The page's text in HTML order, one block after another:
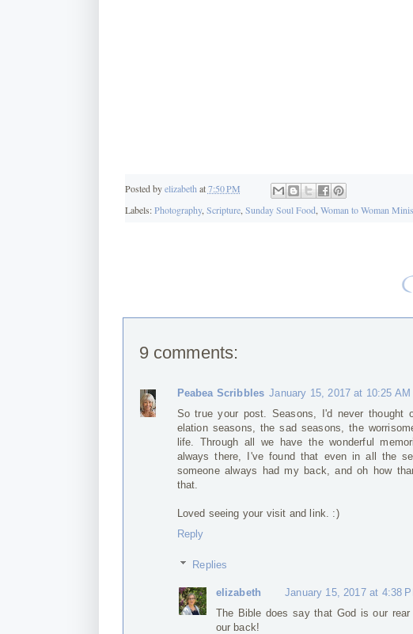
Posted byelizabeth at7:50 PM
Labels:Photography, Scripture, Sunday Soul Food Woman to Woman
9 comments:
Peabea Scribbles January 15, 2017 at 10:25 AM
So true your post. Seasons, I'd never thought
elation seasons, the sad seasons, the
life. Through all we have the wonderful
always there, I've found that even in all the
someone always had my back, and oh how
that.
Loved seeing your visit and link. :)
Reply
Replies
elizabeth
January 15, 2017 at 4:38
The Bible does say that God is our
our back!